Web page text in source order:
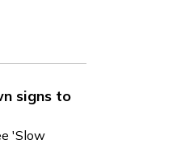
signs to
'Slow